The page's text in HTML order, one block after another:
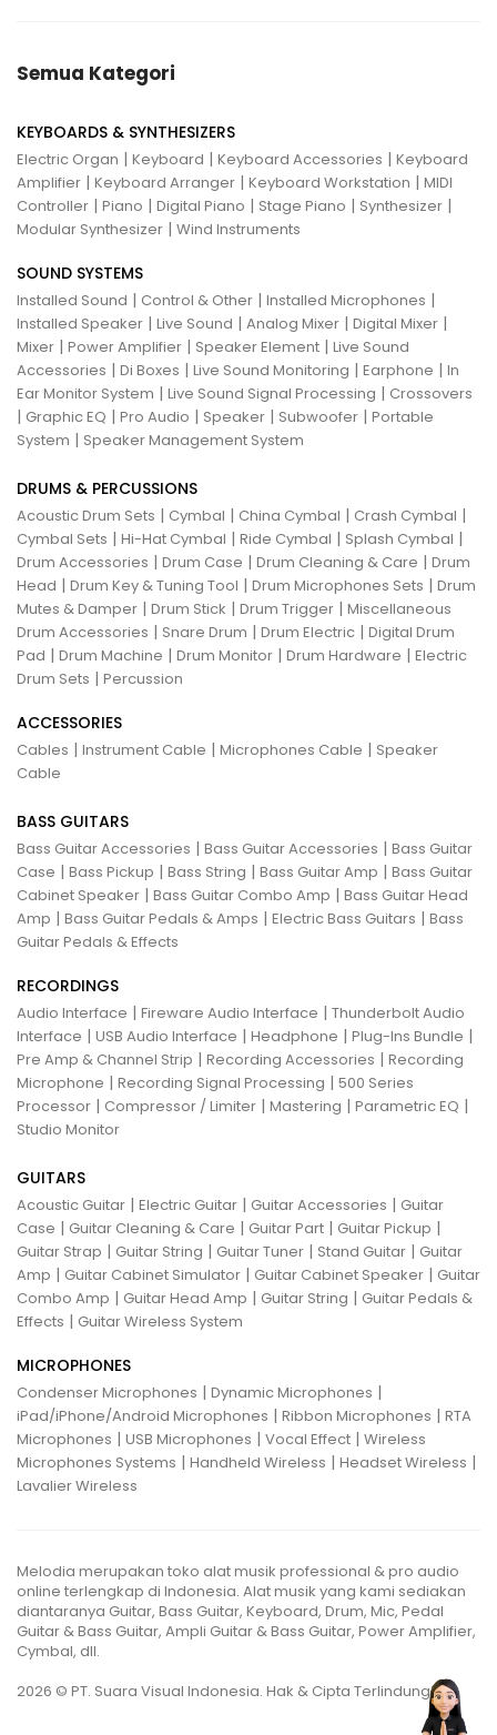
Semua Kategori
KEYBOARDS & SYNTHESIZERS
Electric Organ | Keyboard | Keyboard Accessories | Keyboard
Amplifier | Keyboard Arranger | Keyboard Workstation | MIDI
Controller | Piano | Digital Piano | Stage Piano | Synthesizer |
Modular Synthesizer | Wind Instruments
SOUND SYSTEMS
Installed Sound | Control & Other | Installed Microphones |
Installed Speaker | Live Sound | Analog Mixer | Digital Mixer |
Mixer | Power Amplifier | Speaker Element | Live Sound
Accessories | Di Boxes | Live Sound Monitoring | Earphone | In
Ear Monitor System | Live Sound Signal Processing | Crossovers
| Graphic EQ | Pro Audio | Speaker | Subwoofer | Portable
System | Speaker Management System
DRUMS & PERCUSSIONS
Acoustic Drum Sets | Cymbal | China Cymbal | Crash Cymbal |
Cymbal Sets | Hi-Hat Cymbal | Ride Cymbal | Splash Cymbal |
Drum Accessories | Drum Case | Drum Cleaning & Care | Drum
Head | Drum Key & Tuning Tool | Drum Microphones Sets | Drum
Mutes & Damper | Drum Stick | Drum Trigger | Miscellaneous
Drum Accessories | Snare Drum | Drum Electric | Digital Drum
Pad | Drum Machine | Drum Monitor | Drum Hardware | Electric
Drum Sets | Percussion
ACCESSORIES
Cables | Instrument Cable | Microphones Cable | Speaker
Cable
BASS GUITARS
Bass Guitar Accessories | Bass Guitar Accessories | Bass Guitar
Case | Bass Pickup | Bass String | Bass Guitar Amp | Bass Guitar
Cabinet Speaker | Bass Guitar Combo Amp | Bass Guitar Head
Amp | Bass Guitar Pedals & Amps | Electric Bass Guitars | Bass
Guitar Pedals & Effects
RECORDINGS
Audio Interface | Fireware Audio Interface | Thunderbolt Audio
Interface | USB Audio Interface | Headphone | Plug-Ins Bundle |
Pre Amp & Channel Strip | Recording Accessories | Recording
Microphone | Recording Signal Processing | 500 Series
Processor | Compressor / Limiter | Mastering | Parametric EQ |
Studio Monitor
GUITARS
Acoustic Guitar | Electric Guitar | Guitar Accessories | Guitar
Case | Guitar Cleaning & Care | Guitar Part | Guitar Pickup |
Guitar Strap | Guitar String | Guitar Tuner | Stand Guitar | Guitar
Amp | Guitar Cabinet Simulator | Guitar Cabinet Speaker | Guitar
Combo Amp | Guitar Head Amp | Guitar String | Guitar Pedals &
Effects | Guitar Wireless System
MICROPHONES
Condenser Microphones | Dynamic Microphones |
iPad/iPhone/Android Microphones | Ribbon Microphones | RTA
Microphones | USB Microphones | Vocal Effect | Wireless
Microphones Systems | Handheld Wireless | Headset Wireless |
Lavalier Wireless
Melodia merupakan toko alat musik professional & pro audio
online terlengkap di Indonesia. Alat musik yang kami sediakan
diantaranya Guitar, Bass Guitar, Keyboard, Drum, Mic, Pedal
Guitar & Bass Guitar, Ampli Guitar & Bass Guitar, Power Amplifier,
Cymbal, dll.
2026 © PT. Suara Visual Indonesia. Hak & Cipta Terlindungi.